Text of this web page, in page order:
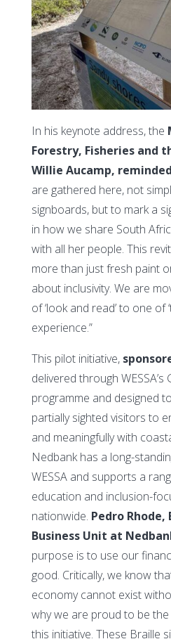
In his keynote address, the
Forestry, Fisheries and
Willie Aucamp,
are gathered here, not
signboards, but to mark a
in how we share South
with all her people. This
more than just fresh paint
about inclusivity. We are
of ‘look and read’ to one of
experience.”
This pilot initiative,
delivered through
programme and designed
partially sighted visitors to
and meaningfully with
Nedbank has a long-
WESSA and supports a
education and inclusion-
nationwide. Pedro Rhode,
Business Unit at
purpose is to use our
good. Critically, we know
economy cannot exist
why we are proud to be
this initiative. These Braille